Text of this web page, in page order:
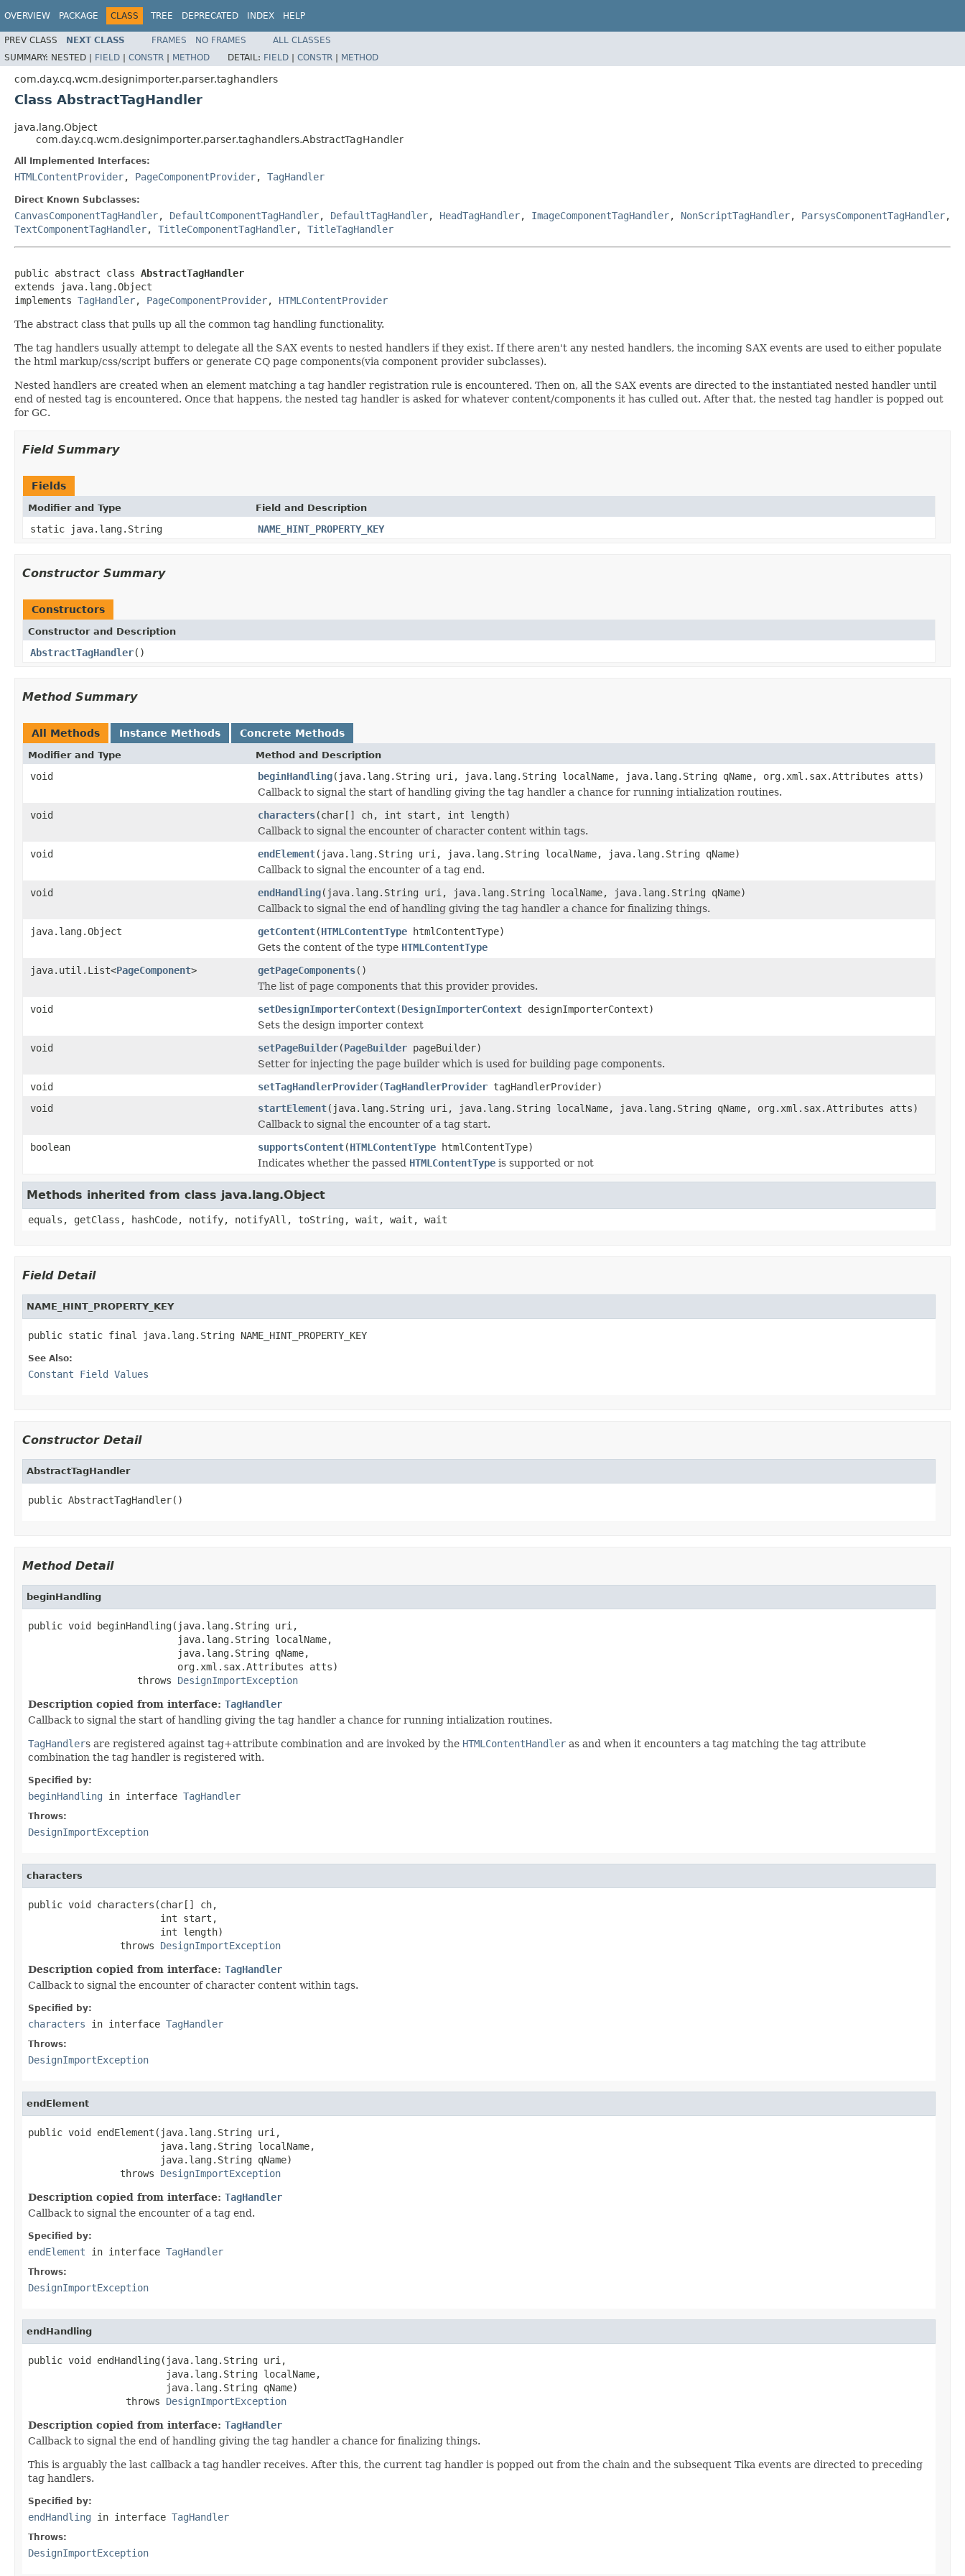
OVERVIEW PACKAGE CLASS TREE DEPRECATED INDEX HELP
PREV CLASS NEXT CLASS FRAMES NO FRAMES
ALL CLASSES
SUMMARY: NESTED | FIELD | CONSTR | METHOD DETAIL: FIELD | CONSTR | METHOD
com.day.cq.wcm.designimporter.parser.taghandlers
Class AbstractTagHandler
java.lang.Object
com.day.cq.wcm.designimporter.parser.taghandlers.AbstractTagHandler
All Implemented Interfaces:
HTMLContentProvider, PageComponentProvider, TagHandler
Direct Known Subclasses:
CanvasComponentTagHandler, DefaultComponentTagHandler, DefaultTagHandler, HeadTagHandler, ImageComponentTagHandler, NonScriptTagHandler, ParsysComponentTagHandler,
TextComponentTagHandler, TitleComponentTagHandler, TitleTagHandler
public abstract class AbstractTagHandler
extends java.lang.Object
implements TagHandler, PageComponentProvider, HTMLContentProvider
The abstract class that pulls up all the common tag handling functionality.
The tag handlers usually attempt to delegate all the SAX events to nested handlers if they exist. If there aren't any nested handlers, the incoming SAX events are used to either populate
the html markup/css/script buffers or generate CQ page components(via component provider subclasses).
Nested handlers are created when an element matching a tag handler registration rule is encountered. Then on, all the SAX events are directed to the instantiated nested handler until
end of nested tag is encountered. Once that happens, the nested tag handler is asked for whatever content/components it has culled out. After that, the nested tag handler is popped out
for GC.
Field Summary
Fields
Modifier and Type Field and Description
static java.lang.String NAME_HINT_PROPERTY_KEY
Constructor Summary
Constructors
Constructor and Description
AbstractTagHandler()
Method Summary
All Methods Instance Methods Concrete Methods
Modifier and Type Method and Description
void beginHandling(java.lang.String uri, java.lang.String localName, java.lang.String qName, org.xml.sax.Attributes atts)
Callback to signal the start of handling giving the tag handler a chance for running intialization routines.
void
characters(char[] ch, int start, int length)
Callback to signal the encounter of character content within tags.
void
endElement(java.lang.String uri, java.lang.String localName, java.lang.String qName)
Callback to signal the encounter of a tag end.
void
endHandling(java.lang.String uri, java.lang.String localName, java.lang.String qName)
Callback to signal the end of handling giving the tag handler a chance for finalizing things.
java.lang.Object
getContent(HTMLContentType htmlContentType)
Gets the content of the type HTMLContentType
java.util.List<PageComponent> getPageComponents()
The list of page components that this provider provides.
void
setDesignImporterContext(DesignImporterContext designImporterContext)
Sets the design importer context
void
setPageBuilder(PageBuilder pageBuilder)
Setter for injecting the page builder which is used for building page components.
void
setTagHandlerProvider(TagHandlerProvider tagHandlerProvider)
void
startElement(java.lang.String uri, java.lang.String localName, java.lang.String qName, org.xml.sax.Attributes atts)
Callback to signal the encounter of a tag start.
boolean
supportsContent(HTMLContentType htmlContentType)
Indicates whether the passed HTMLContentType is supported or not
Methods inherited from class java.lang.Object
equals, getClass, hashCode, notify, notifyAll, toString, wait, wait, wait
Field Detail
NAME_HINT_PROPERTY_KEY
public static final java.lang.String NAME_HINT_PROPERTY_KEY
See Also:
Constant Field Values
Constructor Detail
AbstractTagHandler
public AbstractTagHandler()
Method Detail
beginHandling
public void beginHandling(java.lang.String uri,
                          java.lang.String localName,
                          java.lang.String qName,
                          org.xml.sax.Attributes atts)
                   throws
DesignImportException
Description copied from interface: TagHandler
Callback to signal the start of handling giving the tag handler a chance for running intialization routines.
TagHandlers are registered against tag+attribute combination and are invoked by the HTMLContentHandler as and when it encounters a tag matching the tag attribute
combination the tag handler is registered with.
Specified by:
beginHandling in interface TagHandler
Throws:
DesignImportException
characters
public void characters(char[] ch,
                       int start,
                       int length)
                throws
DesignImportException
Description copied from interface: TagHandler
Callback to signal the encounter of character content within tags.
Specified by:
characters in interface TagHandler
Throws:
DesignImportException
endElement
public void endElement(java.lang.String uri,
                       java.lang.String localName,
                       java.lang.String qName)
                throws
DesignImportException
Description copied from interface: TagHandler
Callback to signal the encounter of a tag end.
Specified by:
endElement in interface TagHandler
Throws:
DesignImportException
endHandling
public void endHandling(java.lang.String uri,
                        java.lang.String localName,
                        java.lang.String qName)
                 throws
DesignImportException
Description copied from interface: TagHandler
Callback to signal the end of handling giving the tag handler a chance for finalizing things.
This is arguably the last callback a tag handler receives. After this, the current tag handler is popped out from the chain and the subsequent Tika events are directed to preceding
tag handlers.
Specified by:
endHandling in interface TagHandler
Throws:
DesignImportException